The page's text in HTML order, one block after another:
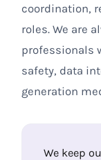
coordination,
roles. We are
professionals
safety, data
generation
We keep